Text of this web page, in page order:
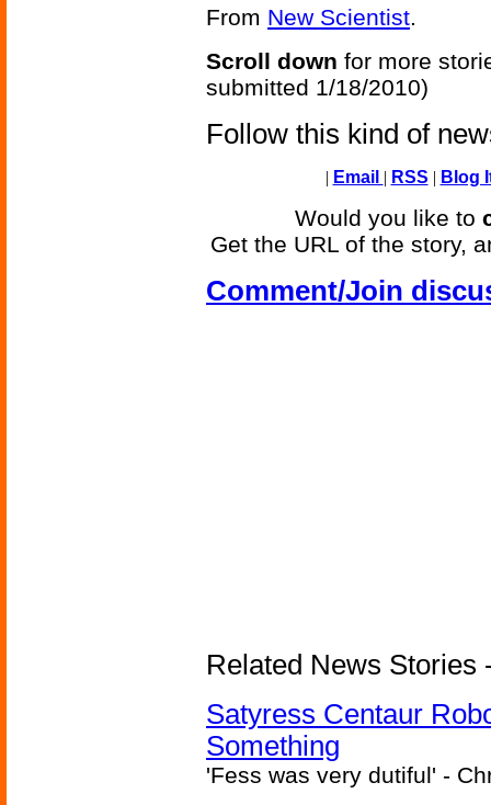
From New Scientist.
Scroll down for more
submitted 1/18/2010)
Follow this kind of
| Email | RSS | Blog
Would you like to
Get the URL of the story,
Comment/Join
Related News Stories
Satyress Centaur
Something
'Fess was very dutiful' -